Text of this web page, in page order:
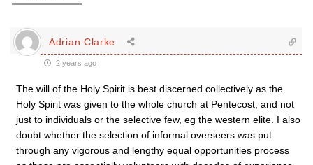
Adrian Clarke
2 years ago
The will of the Holy Spirit is best discerned collectively as the
Holy Spirit was given to the whole church at Pentecost, and not
just to individuals or the selective few, eg the western elite. I also
doubt whether the selection of informal overseers was put
through any vigorous and lengthy equal opportunities process